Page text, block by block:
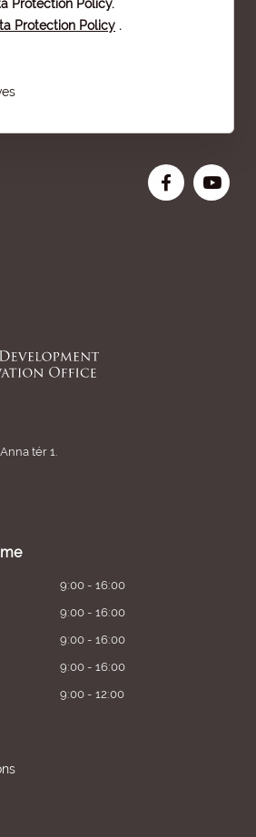
Protection Policy.
Protection Policy .
tér 1.
9:00 - 16:00
9:00 - 16:00
9:00 - 16:00
9:00 - 16:00
9:00 - 12:00